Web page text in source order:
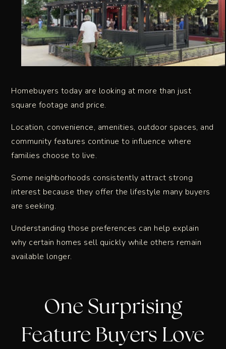
Homebuyers today are looking at more than just
square footage and price.
Location, convenience, amenities, outdoor spaces, and
community features continue to influence where
families choose to live.
Some neighborhoods consistently attract strong
interest because they offer the lifestyle many buyers
are seeking.
Understanding those preferences can help explain
why certain homes sell quickly while others remain
available longer.
One Surprising
Feature Buyers Love